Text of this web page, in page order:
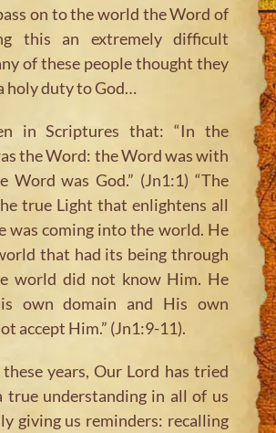
on to the world the Word of
this an extremely difficult
of these people thought they
holy duty to God…
in Scriptures that:“In the
the Word: the Word was with
Word was God.” (Jn1:1) “The
true Light that enlightens all
was coming into the world. He
that had its being through
world did not know Him. He
own domain and His own
accept Him.” (Jn1:9-11).
years, Our Lord has tried
true understanding in all of us
giving us reminders: recalling